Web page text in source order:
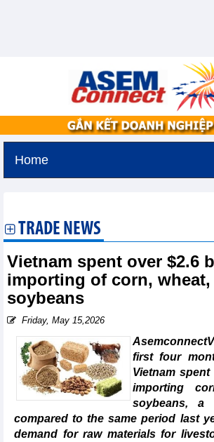
Home
TRADE NEWS
Vietnam spent over $2.6
importing of corn, wheat,
soybeans
Friday, May 15,2026
first four
Vietnam
importing
soybeans, a
compared to the same period last
demand for raw materials for